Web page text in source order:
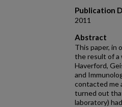
Publication
2011
Abstract
This paper, in
the result of a
Haverford,
and
contacted me
turned out
laboratory)